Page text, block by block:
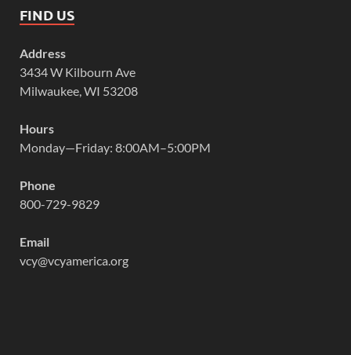
FIND US
Address
3434 W Kilbourn Ave
Milwaukee, WI 53208
Hours
Monday—Friday: 8:00AM–5:00PM
Phone
800-729-9829
Email
vcy@vcyamerica.org